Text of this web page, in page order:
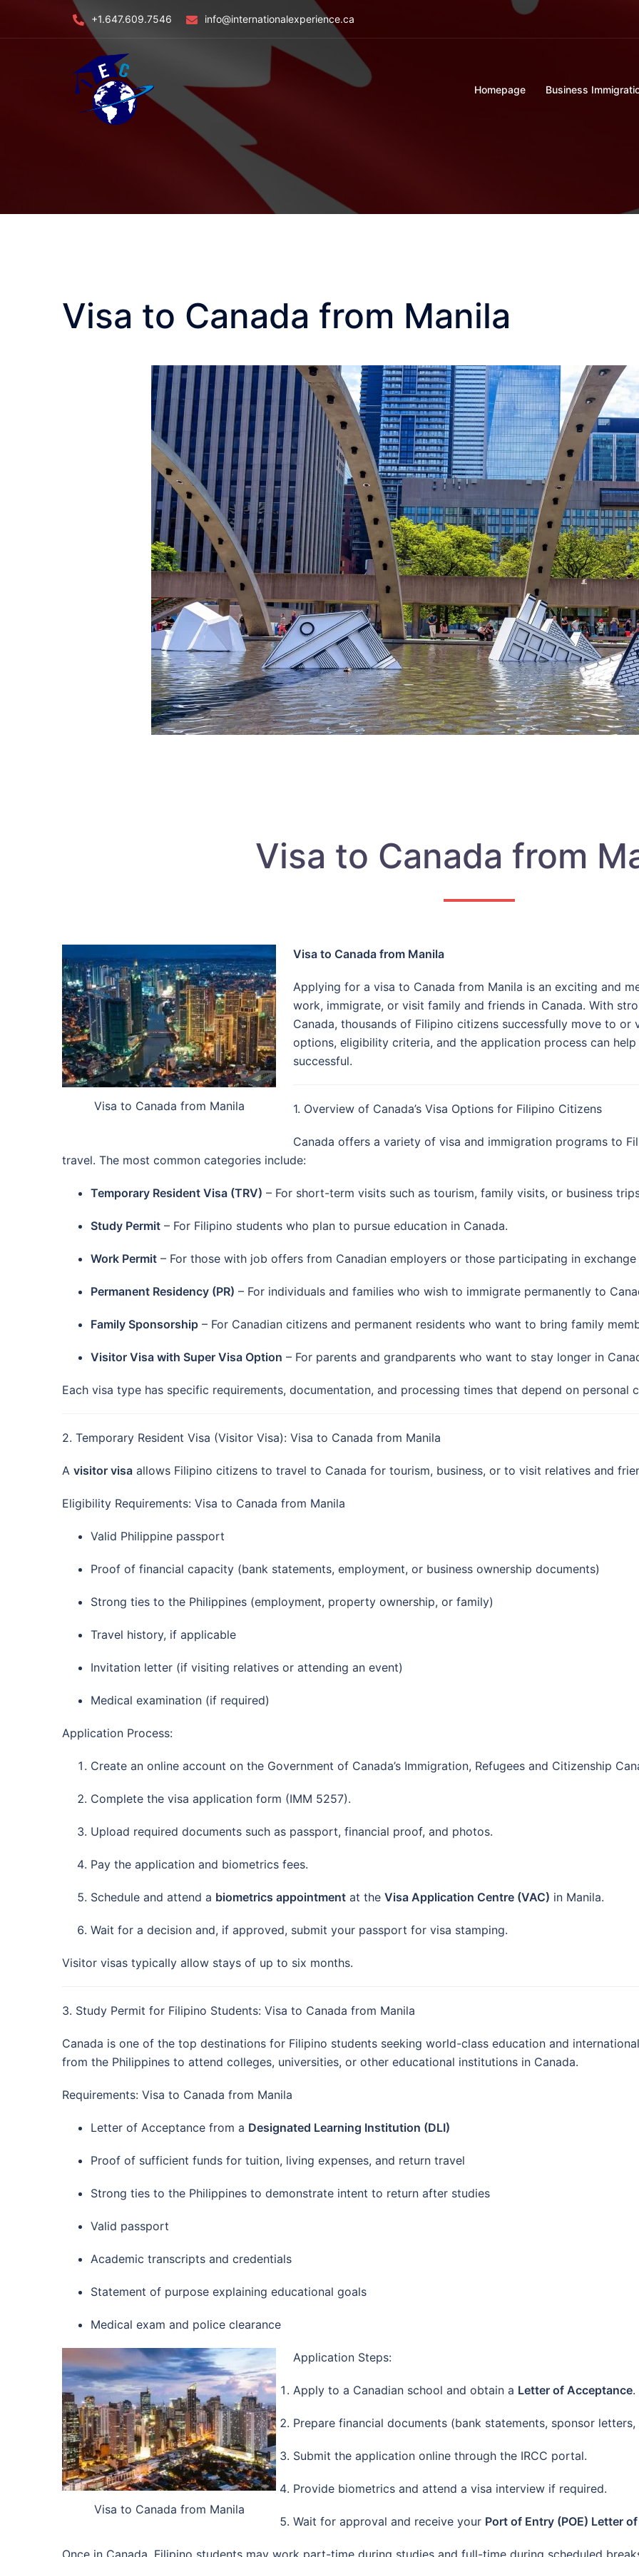
+1.647.609.7546 info@internationalexperience.ca
Homepage Business
Visa to Canada from Manila
Visa to Canada from
Visa to Canada from Manila
Visa to Canada from Manila
Applying for a visa to Canada from Manila is an exciting and
work, immigrate, or visit family and friends in Canada. With
Canada, thousands of Filipino citizens successfully move to or
options, eligibility criteria, and the application process can
successful.
1. Overview of Canada’s Visa Options for Filipino Citizens
Canada offers a variety of visa and immigration programs to
travel. The most common categories include:
Temporary Resident Visa (TRV) – For short-term visits such as tourism, family visits, or business
Study Permit – For Filipino students who plan to pursue education in Canada.
Work Permit – For those with job offers from Canadian employers or those participating in
Permanent Residency (PR) – For individuals and families who wish to immigrate permanently to
Family Sponsorship – For Canadian citizens and permanent residents who want to bring family
Visitor Visa with Super Visa Option – For parents and grandparents who want to stay longer in
Each visa type has specific requirements, documentation, and processing times that depend on personal
2. Temporary Resident Visa (Visitor Visa): Visa to Canada from Manila
A visitor visa allows Filipino citizens to travel to Canada for tourism, business, or to visit relatives and
Eligibility Requirements: Visa to Canada from Manila
Valid Philippine passport
Proof of financial capacity (bank statements, employment, or business ownership documents)
Strong ties to the Philippines (employment, property ownership, or family)
Travel history, if applicable
Invitation letter (if visiting relatives or attending an event)
Medical examination (if required)
Application Process:
Create an online account on the Government of Canada’s Immigration, Refugees and Citizenship
Complete the visa application form (IMM 5257).
Upload required documents such as passport, financial proof, and photos.
Pay the application and biometrics fees.
Schedule and attend a biometrics appointment at the Visa Application Centre (VAC) in Manila.
Wait for a decision and, if approved, submit your passport for visa stamping.
Visitor visas typically allow stays of up to six months.
3. Study Permit for Filipino Students: Visa to Canada from Manila
Canada is one of the top destinations for Filipino students seeking world-class education and
from the Philippines to attend colleges, universities, or other educational institutions in Canada.
Requirements: Visa to Canada from Manila
Letter of Acceptance from a Designated Learning Institution (DLI)
Proof of sufficient funds for tuition, living expenses, and return travel
Strong ties to the Philippines to demonstrate intent to return after studies
Valid passport
Academic transcripts and credentials
Statement of purpose explaining educational goals
Medical exam and police clearance
Visa to Canada from Manila
Application Steps:
Apply to a Canadian school and obtain a Letter of Acceptance.
Prepare financial documents (bank statements, sponsor
Submit the application online through the IRCC portal.
Provide biometrics and attend a visa interview if required.
Wait for approval and receive your Port of Entry (POE) Letter
Once in Canada, Filipino students may work part-time during studies and full-time during scheduled